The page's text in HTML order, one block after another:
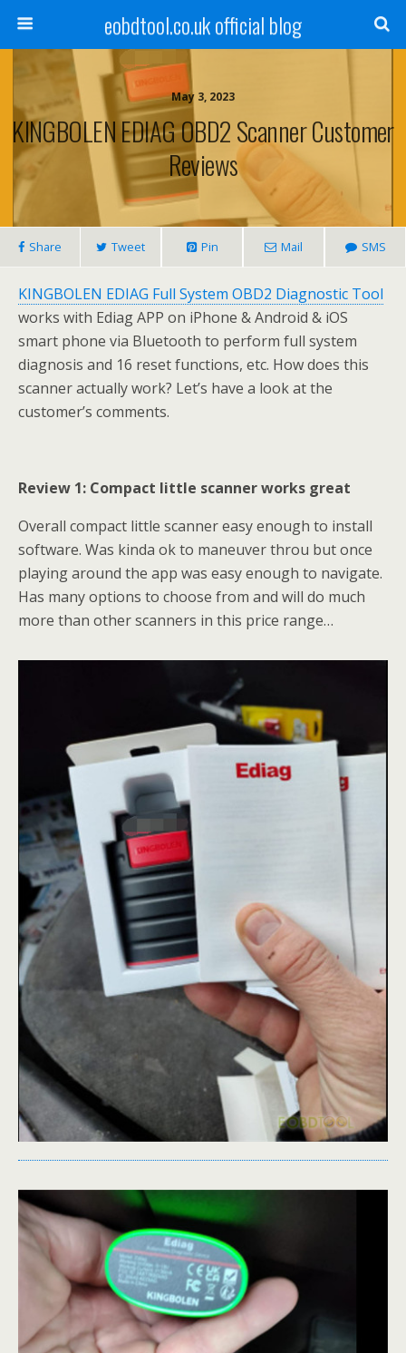
eobdtool.co.uk official blog
May 3, 2023
KINGBOLEN EDIAG OBD2 Scanner Customer
Reviews
Share Tweet Pin Mail SMS
KINGBOLEN EDIAG Full System OBD2 Diagnostic Tool
works with Ediag APP on iPhone & Android & iOS
smart phone via Bluetooth to perform full system
diagnosis and 16 reset functions, etc. How does this
scanner actually work? Let’s have a look at the
customer’s comments.
Review 1: Compact little scanner works great
Overall compact little scanner easy enough to install
software. Was kinda ok to maneuver throu but once
playing around the app was easy enough to navigate.
Has many options to choose from and will do much
more than other scanners in this price range…